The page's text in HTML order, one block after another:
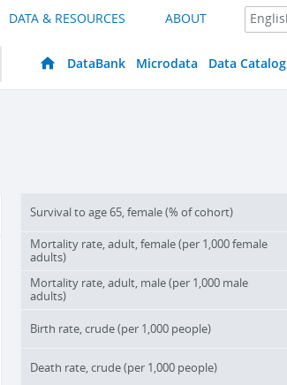
DATA & RESOURCES ABOUT
DataBank Microdata Data Catalog
Survival to age 65, female (% of cohort)
Mortality rate, adult, female (per 1,000 female
adults)
Mortality rate, adult, male (per 1,000 male
adults)
Birth rate, crude (per 1,000 people)
Death rate, crude (per 1,000 people)